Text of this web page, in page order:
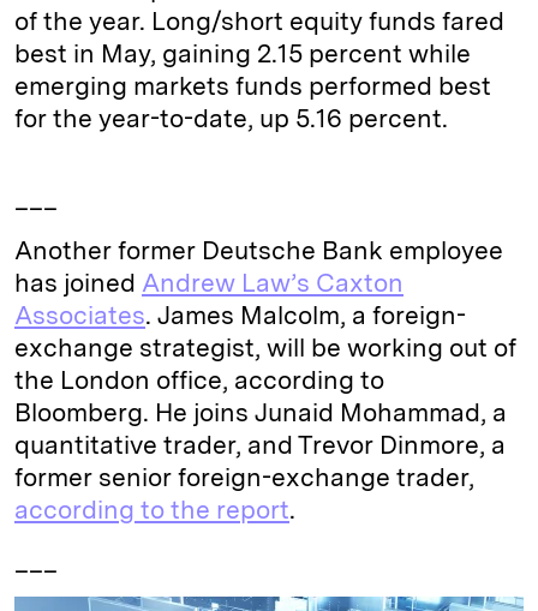
of the year. Long/short equity funds fared
best in May, gaining 2.15 percent while
emerging markets funds performed best
for the year-to-date, up 5.16 percent.
Another former Deutsche Bank employee
has joined Andrew Law’s Caxton
Associates. James Malcolm, a foreign-
exchange strategist, will be working out of
the London office, according to
Bloomberg. He joins Junaid Mohammad, a
quantitative trader, and Trevor Dinmore, a
former senior foreign-exchange trader,
according to the report.